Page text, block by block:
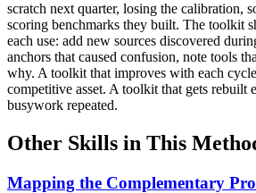
scratch next quarter, losing the calibration,
scoring benchmarks they built. The toolkit
each use: add new sources discovered
anchors that caused confusion, note tools
why. A toolkit that improves with each
competitive asset. A toolkit that gets rebuilt
busywork repeated.
Other Skills in This
Mapping the Complementary